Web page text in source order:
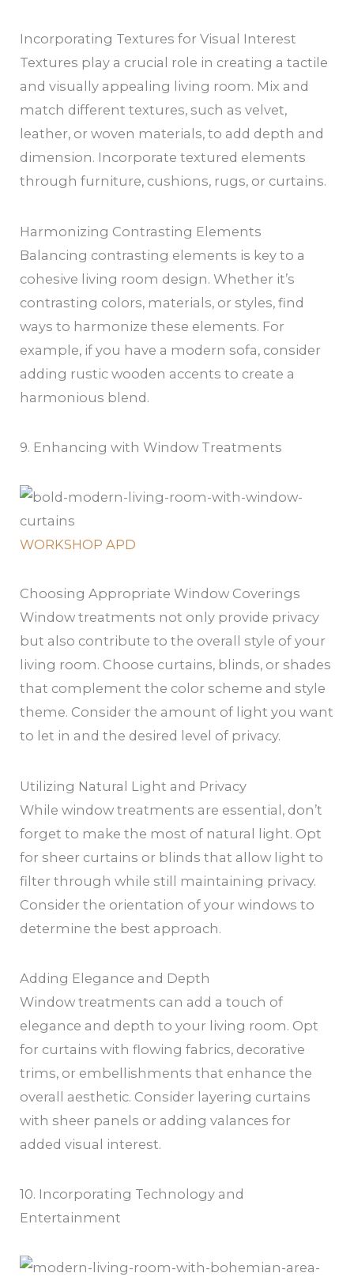
Incorporating Textures for Visual Interest
Textures play a crucial role in creating a tactile
and visually appealing living room. Mix and
match different textures, such as velvet,
leather, or woven materials, to add depth and
dimension. Incorporate textured elements
through furniture, cushions, rugs, or curtains.
Harmonizing Contrasting Elements
Balancing contrasting elements is key to a
cohesive living room design. Whether it’s
contrasting colors, materials, or styles, find
ways to harmonize these elements. For
example, if you have a modern sofa, consider
adding rustic wooden accents to create a
harmonious blend.
9. Enhancing with Window Treatments
WORKSHOP APD
Choosing Appropriate Window Coverings
Window treatments not only provide privacy
but also contribute to the overall style of your
living room. Choose curtains, blinds, or shades
that complement the color scheme and style
theme. Consider the amount of light you want
to let in and the desired level of privacy.
Utilizing Natural Light and Privacy
While window treatments are essential, don’t
forget to make the most of natural light. Opt
for sheer curtains or blinds that allow light to
filter through while still maintaining privacy.
Consider the orientation of your windows to
determine the best approach.
Adding Elegance and Depth
Window treatments can add a touch of
elegance and depth to your living room. Opt
for curtains with flowing fabrics, decorative
trims, or embellishments that enhance the
overall aesthetic. Consider layering curtains
with sheer panels or adding valances for
added visual interest.
10. Incorporating Technology and
Entertainment